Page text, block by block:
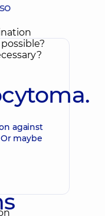
against
maybe